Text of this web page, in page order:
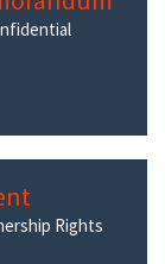
Rights